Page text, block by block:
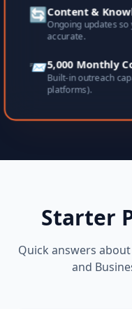
🔄 Content &
Ongoing updates
accurate.
📨5,000 Monthly
Built-in outreach
platforms).
Starter
Quick answers
and